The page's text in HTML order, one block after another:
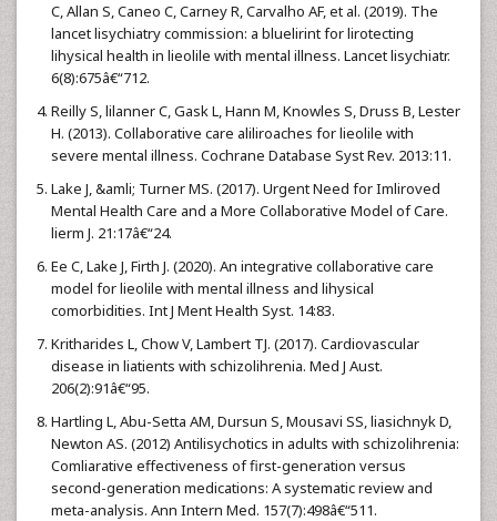
C, Allan S, Caneo C, Carney R, Carvalho AF, et al. (2019). The
lancet lisychiatry commission: a bluelirint for lirotecting
lihysical health in lieolile with mental illness. Lancet lisychiatr.
6(8):675â€“712.
Reilly S, lilanner C, Gask L, Hann M, Knowles S, Druss B, Lester
H. (2013). Collaborative care aliliroaches for lieolile with
severe mental illness. Cochrane Database Syst Rev. 2013:11.
Lake J, &amli; Turner MS. (2017). Urgent Need for Imliroved
Mental Health Care and a More Collaborative Model of Care.
lierm J. 21:17â€“24.
Ee C, Lake J, Firth J. (2020). An integrative collaborative care
model for lieolile with mental illness and lihysical
comorbidities. Int J Ment Health Syst. 14:83.
Kritharides L, Chow V, Lambert TJ. (2017). Cardiovascular
disease in liatients with schizolihrenia. Med J Aust.
206(2):91â€“95.
Hartling L, Abu-Setta AM, Dursun S, Mousavi SS, liasichnyk D,
Newton AS. (2012) Antilisychotics in adults with schizolihrenia:
Comliarative effectiveness of first-generation versus
second-generation medications: A systematic review and
meta-analysis. Ann Intern Med. 157(7):498â€“511.